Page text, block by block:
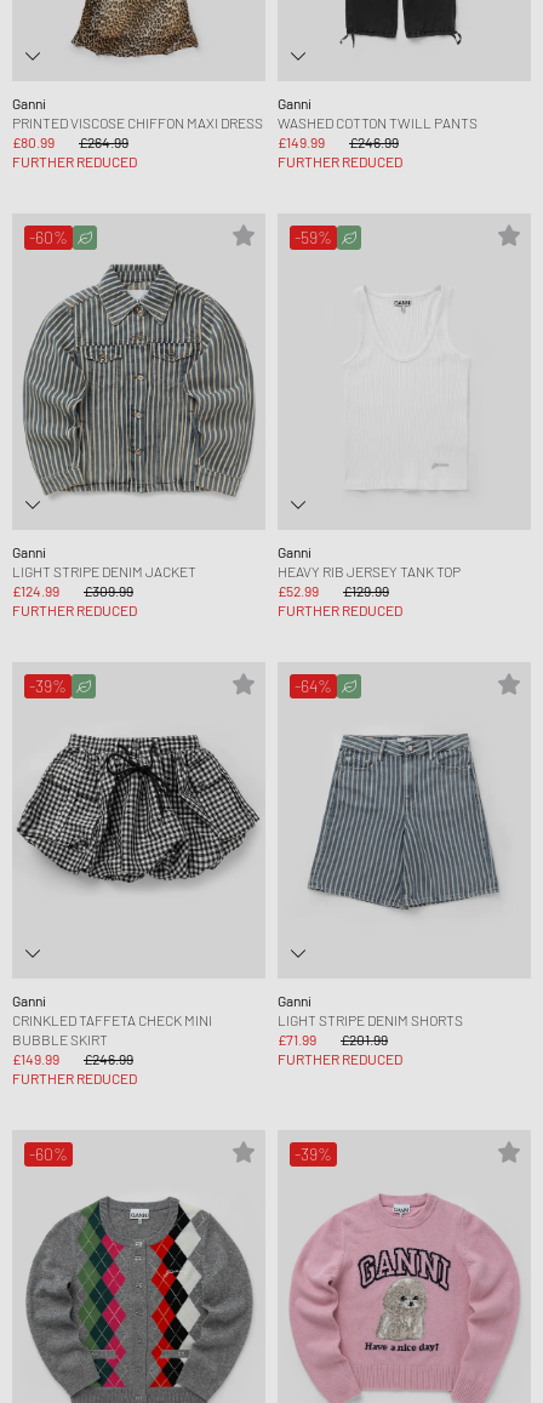
Ganni
PRINTED VISCOSE CHIFFON MAXI DRESS
£80.99
£264.99
FURTHER REDUCED
Ganni
WASHED COTTON TWILL PANTS
£149.99
£246.99
FURTHER REDUCED
-60%
Ganni
LIGHT STRIPE DENIM JACKET
£124.99
£309.99
FURTHER REDUCED
-59%
Ganni
HEAVY RIB JERSEY TANK TOP
£52.99
£129.99
FURTHER REDUCED
-39%
Ganni
CRINKLED TAFFETA CHECK MINI
BUBBLE SKIRT
£149.99
£246.99
FURTHER REDUCED
-64%
Ganni
LIGHT STRIPE DENIM SHORTS
£71.99
£201.99
FURTHER REDUCED
-60% -39%